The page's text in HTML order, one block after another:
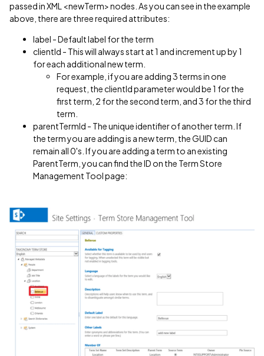
passed in XML <newTerm> nodes. As you can see in the example
above, there are three required attributes:
label - Default label for the term
clientId - This will always start at 1 and increment up by 1
for each additional new term.
For example, if you are adding 3 terms in one
request, the clientId parameter would be 1 for the
first term, 2 for the second term, and 3 for the third
term.
parentTermId - The unique identifier of another term. If
the term you are adding is a new term, the GUID can
remain all 0's. If you are adding a term to an existing
ParentTerm, you can find the ID on the Term Store
Management Tool page: